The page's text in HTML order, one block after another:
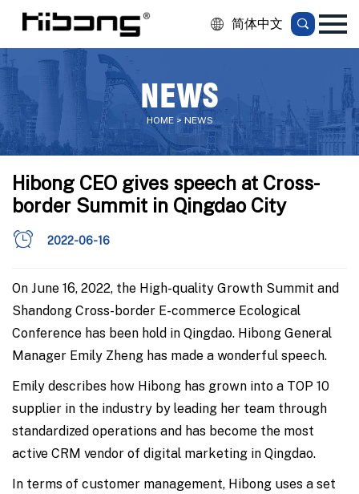
简体中文
NEWS
HOME > NEWS
Hibong CEO gives speech at Cross-
border Summit in Qingdao City
2022-06-16
On June 16, 2022, the High-quality Growth Summit and
Shandong Cross-border E-commerce Ecological
Conference has been hold in Qingdao. Hibong General
Manager Emily Zheng has made a wonderful speech.
Emily describes how Hibong has grown into a TOP 10
supplier in the industry by leading her team through
standardized operations and has become the most
active CRM vendor of digital marketing in Qingdao.
In terms of customer management, Hibong uses a set